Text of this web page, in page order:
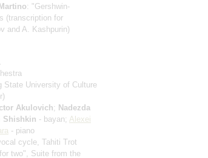
: "Gershwin-
(transcription for
and A. Kashpurin)
State University of Culture
Akulovich; Nadezda
Shishkin - bayan; Alexei
- piano
cycle, Tahiti Trot
two", Suite from the